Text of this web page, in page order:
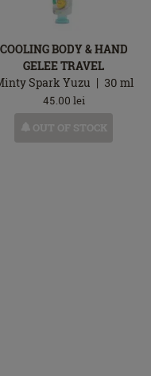
COOLING BODY & HAND
GELEE TRAVEL
Spark Yuzu
30 ml
45.00 lei
OUT OF STOCK